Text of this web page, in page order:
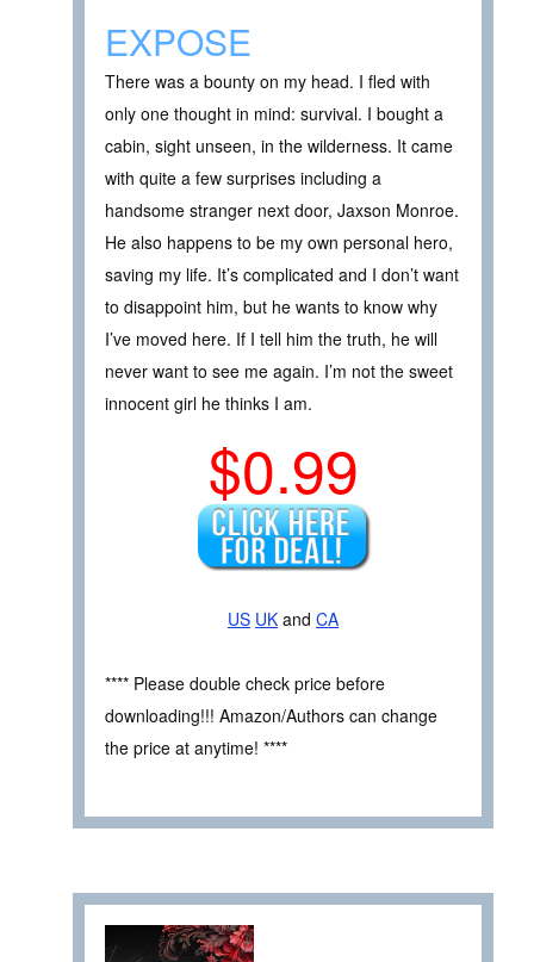
EXPOSE
There was a bounty on my head. I fled with
only one thought in mind: survival. I bought a
cabin, sight unseen, in the wilderness. It came
with quite a few surprises including a
handsome stranger next door, Jaxson Monroe.
He also happens to be my own personal hero,
saving my life. It’s complicated and I don’t want
to disappoint him, but he wants to know why
I’ve moved here. If I tell him the truth, he will
never want to see me again. I’m not the sweet
innocent girl he thinks I am.
$0.99
US UK and CA
**** Please double check price before
downloading!!! Amazon/Authors can change
the price at anytime! ****